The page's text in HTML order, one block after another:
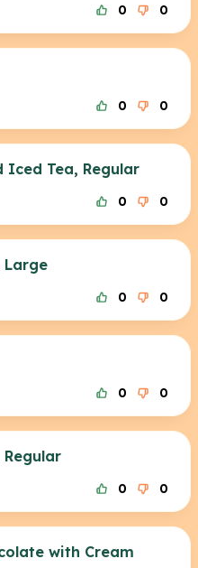
0 0
0 0
Iced Tea, Regular
0 0
Large
0 0
0 0
0 0
with Cream